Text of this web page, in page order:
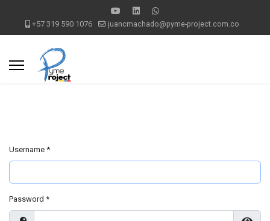
+57 319 590 1076 juancmachado@pyme-project.com.co
Username *
Password *